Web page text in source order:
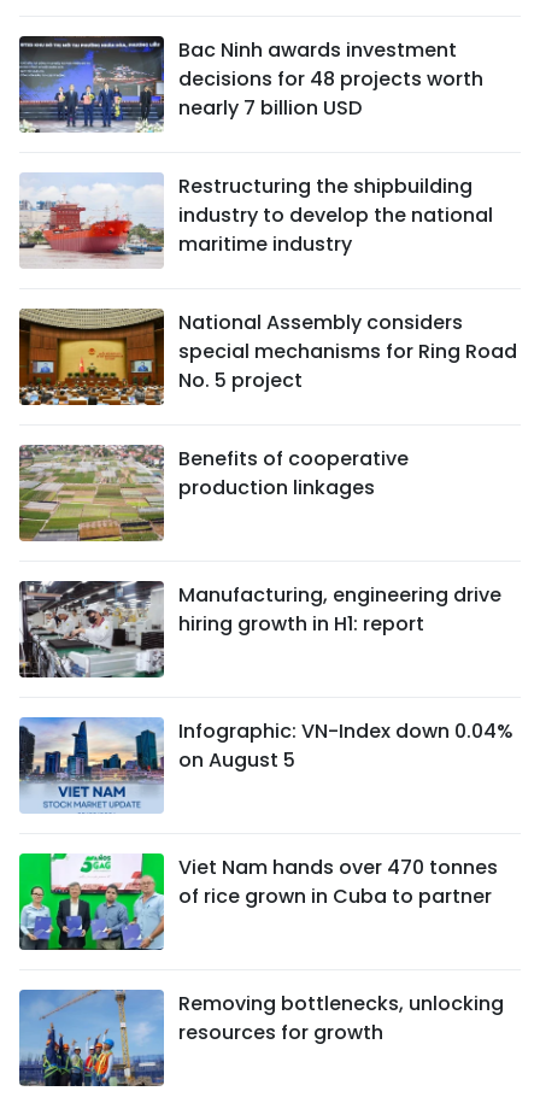
Bac Ninh awards investment
decisions for 48 projects worth
nearly 7 billion USD
Restructuring the shipbuilding
industry to develop the national
maritime industry
National Assembly considers
special mechanisms for Ring Road
No. 5 project
Benefits of cooperative
production linkages
Manufacturing, engineering drive
hiring growth in H1: report
Infographic: VN-Index down 0.04%
on August 5
Viet Nam hands over 470 tonnes
of rice grown in Cuba to partner
Removing bottlenecks, unlocking
resources for growth